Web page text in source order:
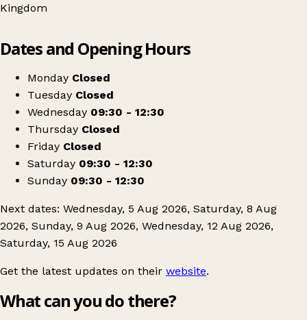
Kingdom
K&T Bootfairs
Dates and Opening Hours
Monday Closed
Tuesday Closed
Wednesday 09:30 - 12:30
Thursday Closed
Friday Closed
Saturday 09:30 - 12:30
Sunday 09:30 - 12:30
Next dates: Wednesday, 5 Aug 2026, Saturday, 8 Aug
2026, Sunday, 9 Aug 2026, Wednesday, 12 Aug 2026,
Saturday, 15 Aug 2026
Get the latest updates on their website.
What can you do there?